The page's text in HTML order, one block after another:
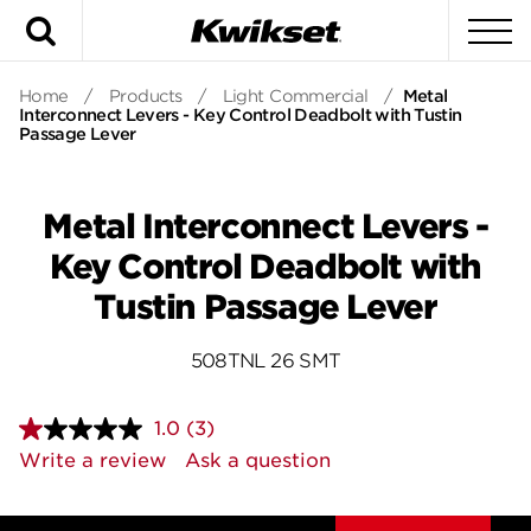
Home / Products / Light Commercial / Metal
Interconnect Levers - Key Control Deadbolt with Tustin
Passage Lever
Metal Interconnect Levers -
Key Control Deadbolt with
Tustin Passage Lever
508TNL 26 SMT
1.0 Read
3
Reviews.
page
(3)
Write a review
Ask a question